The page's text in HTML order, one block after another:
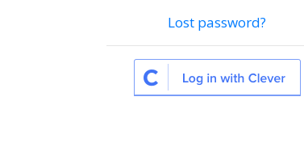
Lost password?